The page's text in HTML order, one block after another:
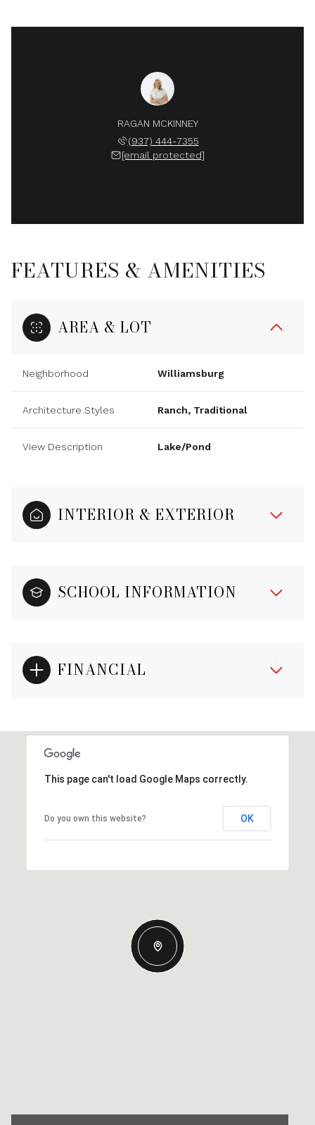
RAGAN MCKINNEY
(937) 444-7355
[email protected]
FEATURES & AMENITIES
AREA & LOT
Neighborhood Williamsburg
Architecture Styles Ranch, Traditional
View Description Lake/Pond
INTERIOR & EXTERIOR
SCHOOL INFORMATION
FINANCIAL
This page can't load Google Maps correctly.
Do you own this website? OK